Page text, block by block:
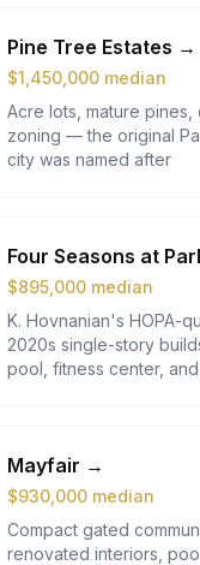
Pine Tree Estates →
$1,450,000median
Acre lots, mature
zoning — the original
city was named after
Four Seasons at
$895,000median
K. Hovnanian's HOPA-
2020s single-story
pool, fitness center,
Mayfair →
$930,000median
Compact gated
renovated interiors,